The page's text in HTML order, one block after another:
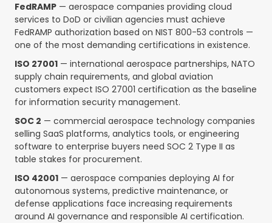
FedRAMP — aerospace companies providing cloud
services to DoD or civilian agencies must achieve
FedRAMP authorization based on NIST 800-53 controls —
one of the most demanding certifications in existence.
ISO 27001 — international aerospace partnerships, NATO
supply chain requirements, and global aviation
customers expect ISO 27001 certification as the baseline
for information security management.
SOC 2 — commercial aerospace technology companies
selling SaaS platforms, analytics tools, or engineering
software to enterprise buyers need SOC 2 Type II as
table stakes for procurement.
ISO 42001 — aerospace companies deploying AI for
autonomous systems, predictive maintenance, or
defense applications face increasing requirements
around AI governance and responsible AI certification.